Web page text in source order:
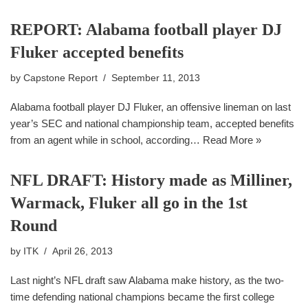
REPORT: Alabama football player DJ
Fluker accepted benefits
by Capstone Report September 11, 2013
Alabama football player DJ Fluker, an offensive lineman on last
year’s SEC and national championship team, accepted benefits
from an agent while in school, according… Read More »
NFL DRAFT: History made as Milliner,
Warmack, Fluker all go in the 1st
Round
by ITK April 26, 2013
Last night’s NFL draft saw Alabama make history, as the two-
time defending national champions became the first college